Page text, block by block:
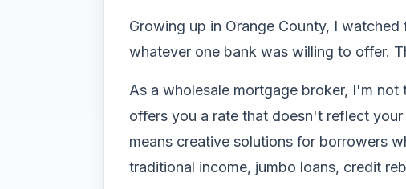
Growing up in Orange County, I
whatever one bank was willing to offer.
As a wholesale mortgage broker, I'm
offers you a rate that doesn't reflect
means creative solutions for borrowers
traditional income, jumbo loans, credit